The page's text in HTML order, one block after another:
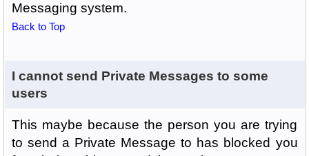
Messaging system.
Back to Top
I cannot send Private Messages to some
users
This maybe because the person you are trying
to send a Private Message to has blocked you